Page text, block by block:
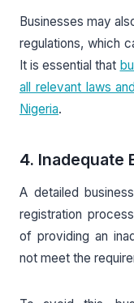
Businesses may
regulations, which
It is essential that
all relevant laws
Nigeria.
4. Inadequate
A detailed
registration
of providing an
not meet the